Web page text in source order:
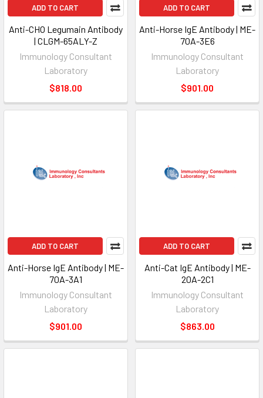
ADD TO CART
Anti-CHO Legumain Antibody
| CLGM-65ALY-Z
Immunology Consultant
Laboratory
$818.00
ADD TO CART
Anti-Horse IgE Antibody | ME-
70A-3E6
Immunology Consultant
Laboratory
$901.00
ADD TO CART
Anti-Horse IgE Antibody | ME-
70A-3A1
Immunology Consultant
Laboratory
$901.00
ADD TO CART
Anti-Cat IgE Antibody | ME-
20A-2C1
Immunology Consultant
Laboratory
$863.00